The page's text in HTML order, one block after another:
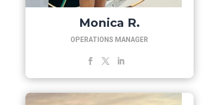
Monica R.
OPERATIONS MANAGER